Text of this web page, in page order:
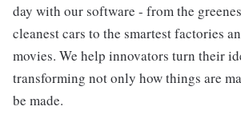
day with our software - from the
cleanest cars to the smartest factories
movies. We help innovators turn their
transforming not only how things are
be made.